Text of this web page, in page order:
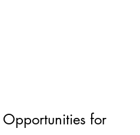
Opportunities for